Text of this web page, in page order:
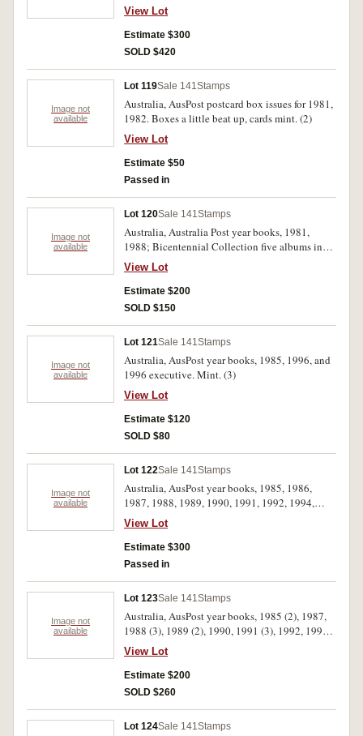
View Lot
Estimate $300
SOLD $420
Image not
available
Lot 119Sale 141Stamps
Australia, AusPost postcard box issues for 1981,
1982. Boxes a little beat up, cards mint. (2)
View Lot
Estimate $50
Passed in
Image not
available
Lot 120Sale 141Stamps
Australia, Australia Post year books, 1981,
1988; Bicentennial Collection five albums in
slip case; British stamp packs, 1973 (5
different); Norfolk Island stamp collection,
1999; Famous Australians Booklet, First Day
Covers in 3 albums, 1946-1959; 1960-1977,
with imprint blocks 1940s-1960s, envelopes of
used stamps in album, with cricket FDCs and
cigarette cards. Used - mint unhinged. (100s)
View Lot
Estimate $200
SOLD $150
Image not
available
Lot 121Sale 141Stamps
Australia, AusPost year books, 1985, 1996, and
1996 executive. Mint. (3)
View Lot
Estimate $120
SOLD $80
Image not
available
Lot 122Sale 141Stamps
Australia, AusPost year books, 1985, 1986,
1987, 1988, 1989, 1990, 1991, 1992, 1994,
1995, 1996. MUH. (11)
View Lot
Estimate $300
Passed in
Image not
available
Lot 123Sale 141Stamps
Australia, AusPost year books, 1985 (2), 1987,
1988 (3), 1989 (2), 1990, 1991 (3), 1992, 1993.
MUH. (13)
View Lot
Estimate $200
SOLD $260
Lot 124Sale 141Stamps